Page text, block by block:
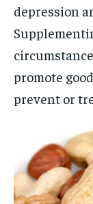
depression
promote
prevent or